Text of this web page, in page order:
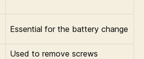
Essential for the battery change
Used to remove screws